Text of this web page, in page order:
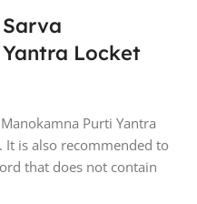
Locket
Purti Yantra
is also recommended to
that does not contain